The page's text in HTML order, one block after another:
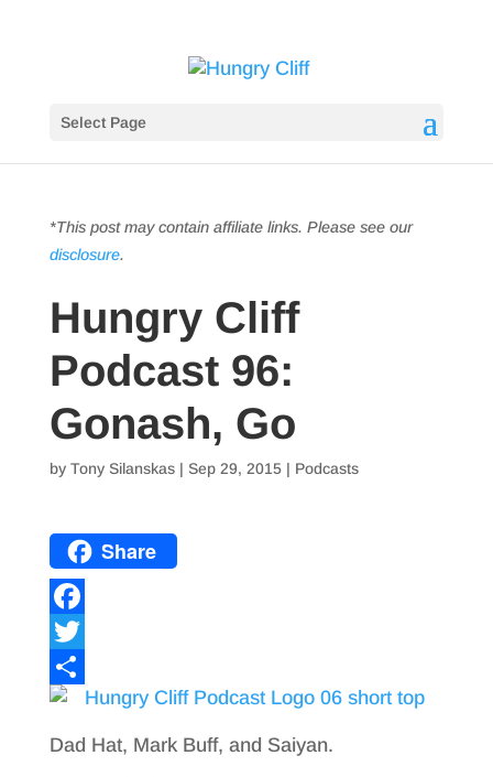
Select Page
*This post may contain affiliate links. Please see our
disclosure.
Hungry Cliff
Podcast 96:
Gonash, Go
by Tony Silanskas| Sep 29, 2015| Podcasts
Share
F
a
c
e
T
w
i
S
h
Dad Hat, Mark Buff, and Saiyan.